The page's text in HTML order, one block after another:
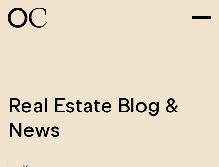
Real Estate Blog &
News